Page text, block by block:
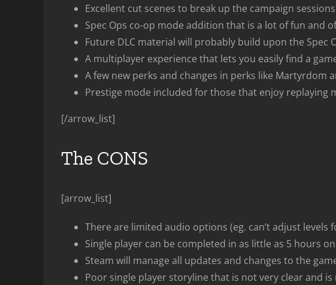
Excellent cut scenes to break up the campaign sessions
Spec Ops co-op mode addition that is a lot of fun and
Future DLC material will probably build upon the Spec
A multiplayer experience that lets you easily find a
A few new perks and changes in perks like
Prestige mode included for those that enjoy replaying
[/arrow_list]
The CONS
[arrow_list]
There are limited audio options (eg. can’t adjust levels
Single player can be completed in as little as 5 hours
Steam will manage all updates and changes to the
Poor single player storyline that is not very clear and